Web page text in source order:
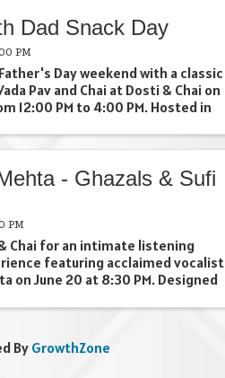
Dad Snack Day
PM
Day weekend with a classic
Pav and Chai at Dosti & Chai on
12:00 PM to 4:00 PM. Hosted in
this special pop-up invites
- Ghazals & Sufi
PM
Chai for an intimate listening
featuring acclaimed vocalist
on June 20 at 8:30 PM. Designed
evening invites guests to slow
ByGrowthZone